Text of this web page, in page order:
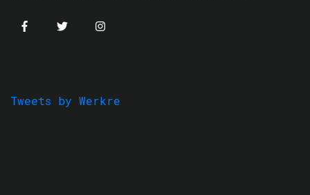
Tweets by Werkre